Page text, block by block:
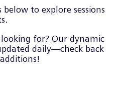
to explore sessions
looking for? Our dynamic
daily—check back